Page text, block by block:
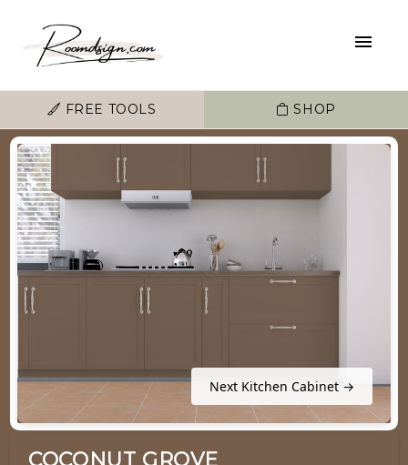
FREE TOOLS SHOP
Next Kitchen Cabinet →